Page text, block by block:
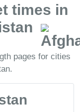
times in
pages for cities